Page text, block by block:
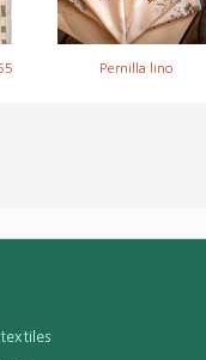
Pernilla lino